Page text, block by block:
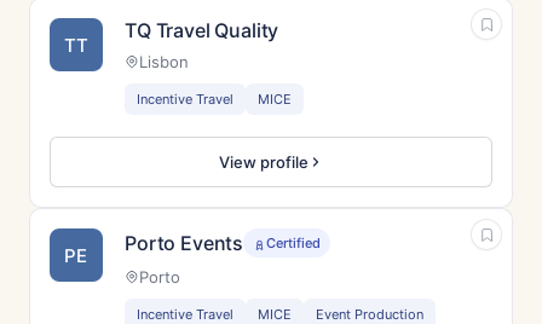
TT
TQ Travel Quality
Lisbon
Incentive Travel MICE
View profile
PE Porto Events Certified
Porto
Incentive Travel MICE
Event Production